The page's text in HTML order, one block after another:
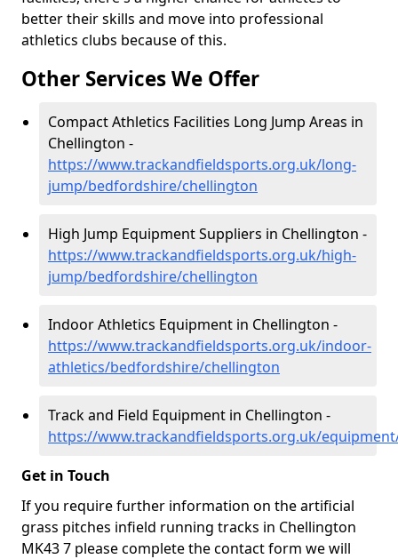
better their skills and move into professional
athletics clubs because of this.
Other Services We Offer
Compact Athletics Facilities Long Jump Areas in
Chellington -
https://www.trackandfieldsports.org.uk/long-
jump/bedfordshire/chellington
High Jump Equipment Suppliers in Chellington -
https://www.trackandfieldsports.org.uk/high-
jump/bedfordshire/chellington
Indoor Athletics Equipment in Chellington -
https://www.trackandfieldsports.org.uk/indoor-
athletics/bedfordshire/chellington
Track and Field Equipment in Chellington -
https://www.trackandfieldsports.org.uk/
Get in Touch
If you require further information on the artificial
grass pitches infield running tracks in Chellington
MK43 7 please complete the contact form we will